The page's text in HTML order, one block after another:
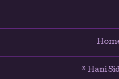
* Hani